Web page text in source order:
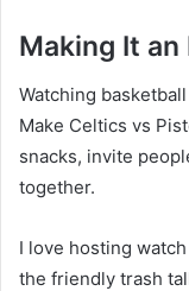
Making It an
Watching
Make Celtics vs
snacks, invite
together.
I love hosting
the friendly trash